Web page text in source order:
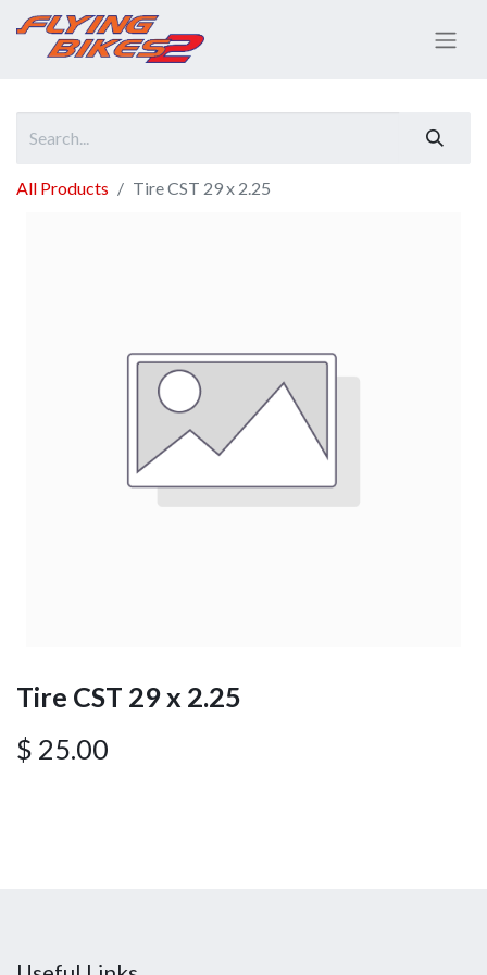
All Products Tire CST 29 x 2.25
Tire CST 29 x 2.25
$ 25.00